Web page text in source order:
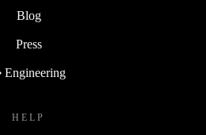
Blog
Press
HELP